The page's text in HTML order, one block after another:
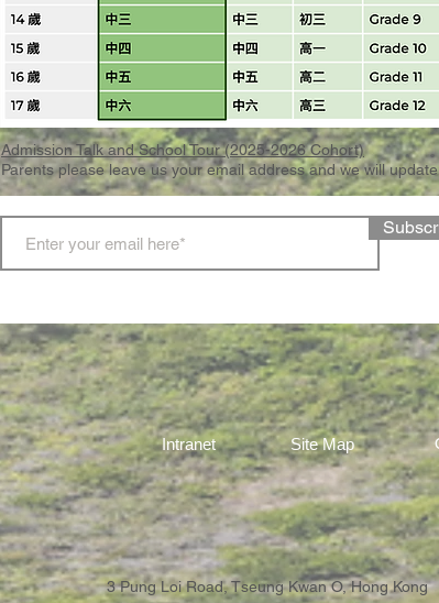
Admission Talk and School Tour (2025-2026 Cohort)
Parents please leave us your email address and we will
Intranet Site Map
3 Pung Loi Road, Tseung Kwan O, Hong Kong